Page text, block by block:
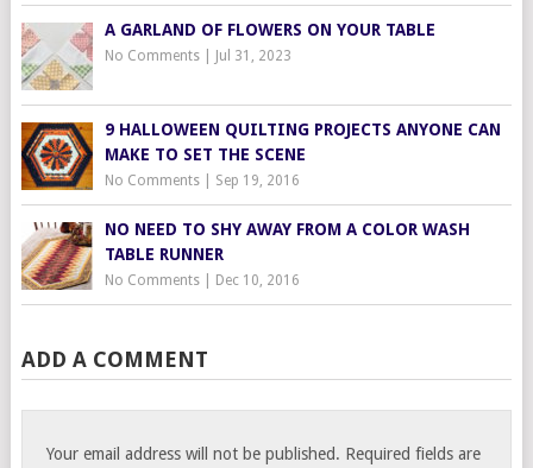
A GARLAND OF FLOWERS ON YOUR TABLE
No Comments| Jul 31, 2023
9 HALLOWEEN QUILTING PROJECTS ANYONE CAN
MAKE TO SET THE SCENE
No Comments| Sep 19, 2016
NO NEED TO SHY AWAY FROM A COLOR WASH
TABLE RUNNER
No Comments| Dec 10, 2016
ADD A COMMENT
Your email address will not be published. Required fields are